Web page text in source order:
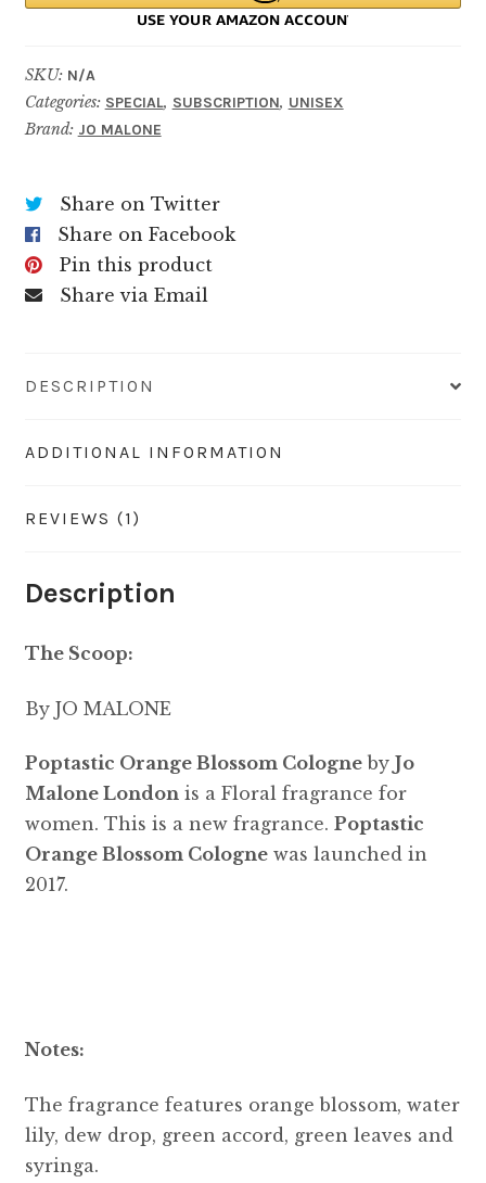
quantity
SKU: N/A
Categories: SPECIAL, SUBSCRIPTION, UNISEX
Brand: JO MALONE
Share on Twitter
Share on Facebook
Pin this product
Share via Email
DESCRIPTION
ADDITIONAL INFORMATION
REVIEWS (1)
Description
The Scoop:
By JO MALONE
Poptastic Orange Blossom Cologneby Jo
Malone Londonis a Floral fragrance for
women. This is a new fragrance. Poptastic
Orange Blossom Colognewas launched in
2017.
Notes:
The fragrance features orange blossom, water
lily, dew drop, green accord, green leaves and
syringa.